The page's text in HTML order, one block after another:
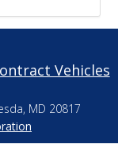
Vehicles
MD 20817